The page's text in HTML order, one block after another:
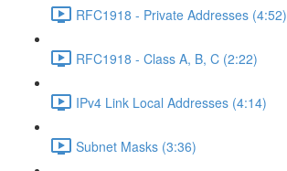
RFC1918 - Private Addresses (4:52)
RFC1918 - Class A, B, C (2:22)
IPv4 Link Local Addresses (4:14)
Subnet Masks (3:36)